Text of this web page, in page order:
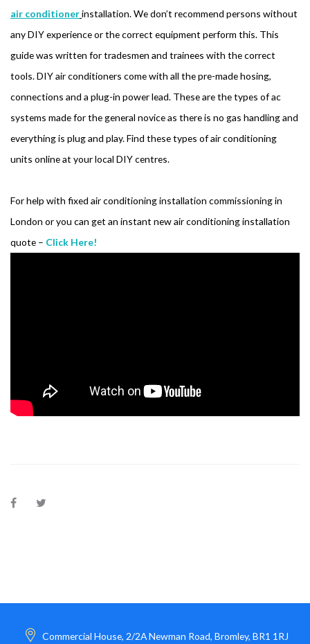
air conditionerinstallation. We don’t recommend persons without
any DIY experience or the correct equipment perform this. This
guide was written for tradesmen and trainees with the correct
tools. DIY air conditioners come with all the pre-made hosing,
connections and a plug-in power lead. These are the types of ac
systems made for the general novice as there is no gas handling and
everything is plug and play. Find these types of air conditioning
units online at your local DIY centres.
For help with fixed air conditioning installation commissioning in
London or you can get an instant new air conditioning installation
quote – Click Here!
Commercial House, 2/2A Newman Road, Bromley, BR1 1RJ